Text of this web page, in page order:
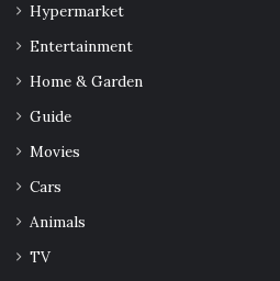
Hypermarket
Entertainment
Home & Garden
Guide
Movies
Cars
Animals
TV